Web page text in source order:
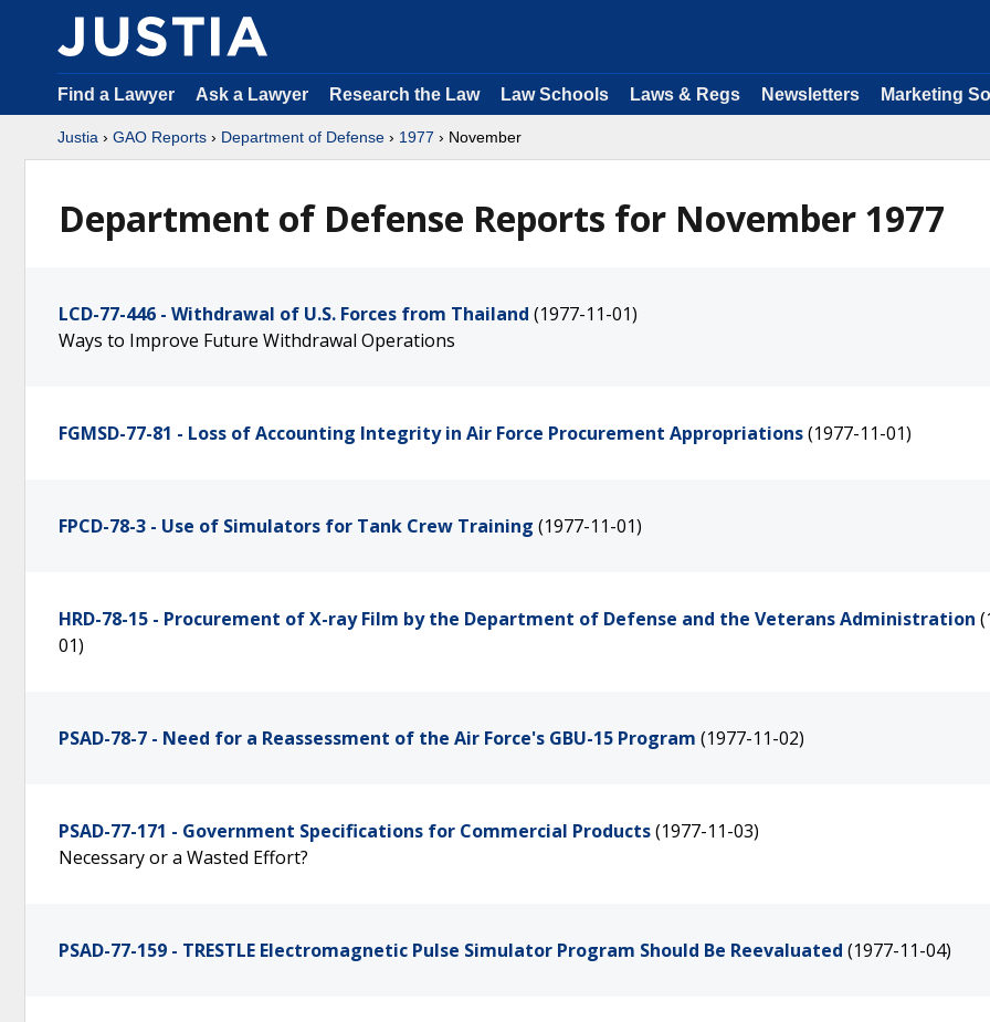
Find a Lawyer Ask a Lawyer Research the Law Law Schools Laws & Regs Newsletters Marketing
Justia › GAO Reports › Department of Defense › 1977 › November
Department of Defense Reports for November 1977
LCD-77-446 - Withdrawal of U.S. Forces from Thailand (1977-11-01)
Ways to Improve Future Withdrawal Operations
FGMSD-77-81 - Loss of Accounting Integrity in Air Force Procurement Appropriations(1977-11-01)
FPCD-78-3 - Use of Simulators for Tank Crew Training (1977-11-01)
HRD-78-15 - Procurement of X-ray Film by the Department of Defense and the Veterans Administration
01)
PSAD-78-7 - Need for a Reassessment of the Air Force's GBU-15 Program (1977-11-02)
PSAD-77-171 - Government Specifications for Commercial Products(1977-11-03)
Necessary or a Wasted Effort?
PSAD-77-159 - TRESTLE Electromagnetic Pulse Simulator Program Should Be Reevaluated (1977-11-04)